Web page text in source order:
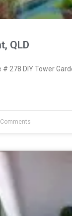
QLD
278 DIY Tower